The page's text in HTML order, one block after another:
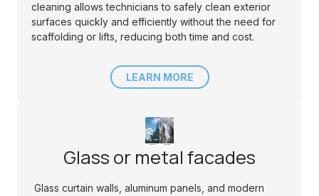
cleaning allows technicians to safely clean exterior
surfaces quickly and efficiently without the need for
scaffolding or lifts, reducing both time and cost.
LEARN MORE
Glass or metal facades
Glass curtain walls, aluminum panels, and modern